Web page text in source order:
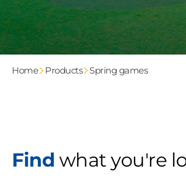
Home Products Spring games
Find what you're